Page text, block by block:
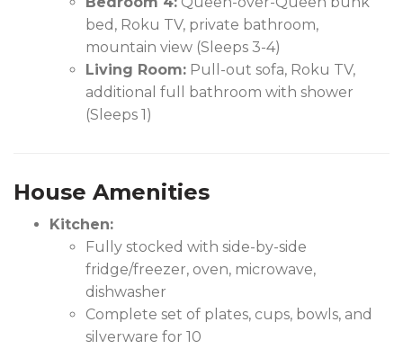
bed, Roku TV, private bathroom,
mountain view (Sleeps 3-4)
Living Room: Pull-out sofa, Roku TV,
additional full bathroom with shower
(Sleeps 1)
House Amenities
Kitchen:
Fully stocked with side-by-side
fridge/freezer, oven, microwave,
dishwasher
Complete set of plates, cups, bowls, and
silverware for 10